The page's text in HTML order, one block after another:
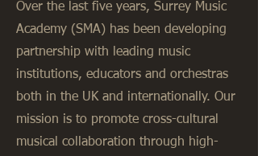
Over the last five years, Surrey Music
Academy (SMA) has been developing
partnership with leading music
institutions, educators and orchestras
both in the UK and internationally. Our
mission is to promote cross-cultural
musical collaboration through high-